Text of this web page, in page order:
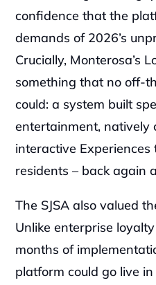
confidence that the
demands of 2026’s
Crucially, Monterosa’s
something that no off-
could: a system built
entertainment, natively
interactive
residents – back again
The SJSA also valued
Unlike enterprise
months of
platform could go live